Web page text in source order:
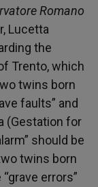
Romano
Lucetta
the
Trento, which
twins born
faults” and
(Gestation for
should be
twins born
errors”